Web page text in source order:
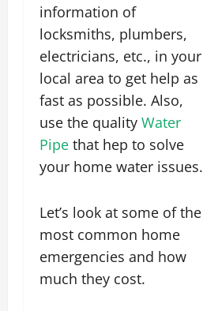
information of
locksmiths, plumbers,
electricians, etc., in your
local area to get help as
fast as possible. Also,
use the quality Water
Pipe that hep to solve
your home water issues.
Let’s look at some of the
most common home
emergencies and how
much they cost.